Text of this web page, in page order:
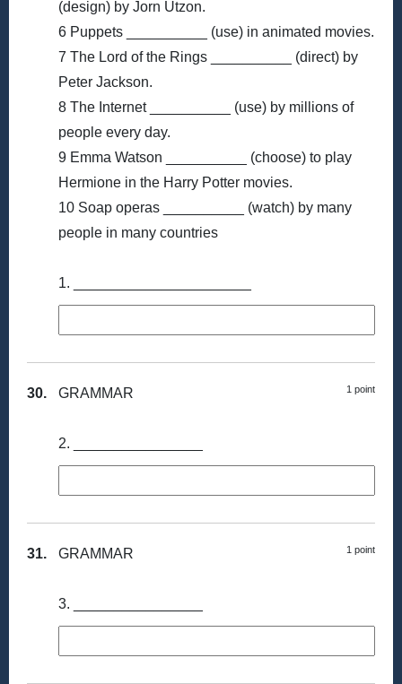
(design) by Jorn Utzon.
6 Puppets __________ (use) in animated movies.
7 The Lord of the Rings __________ (direct) by
Peter Jackson.
8 The Internet __________ (use) by millions of
people every day.
9 Emma Watson __________ (choose) to play
Hermione in the Harry Potter movies.
10 Soap operas __________ (watch) by many
people in many countries
1. ______________________
30. 1 point
GRAMMAR
2. ________________
31. 1 point
GRAMMAR
3. ________________